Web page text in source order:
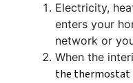
Electricity,
enters your
network or
When the
the thermostat